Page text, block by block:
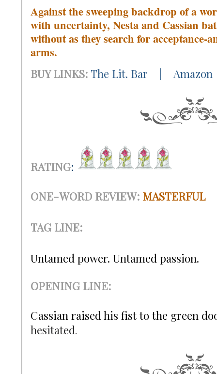
Against the sweeping backdrop of a
with uncertainty, Nesta and Cassian
without as they search for acceptance-
arms.
BUY LINKS: The Lit. Bar Amazon
RATING:
ONE-WORD REVIEW: MASTERFUL
TAG LINE:
Untamed power. Untamed passion.
OPENING LINE:
Cassian raised his fist to the green
hesitated.